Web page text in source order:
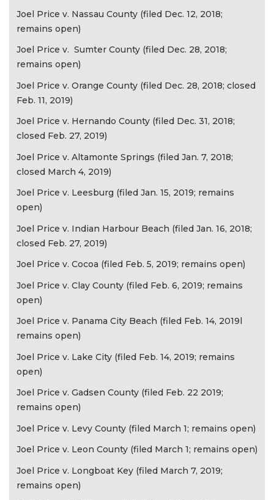
Joel Price v. Nassau County (filed Dec. 12, 2018;
remains open)
Joel Price v. Sumter County (filed Dec. 28, 2018;
remains open)
Joel Price v. Orange County (filed Dec. 28, 2018; closed
Feb. 11, 2019)
Joel Price v. Hernando County (filed Dec. 31, 2018;
closed Feb. 27, 2019)
Joel Price v. Altamonte Springs (filed Jan. 7, 2018;
closed March 4, 2019)
Joel Price v. Leesburg (filed Jan. 15, 2019; remains
open)
Joel Price v. Indian Harbour Beach (filed Jan. 16, 2018;
closed Feb. 27, 2019)
Joel Price v. Cocoa (filed Feb. 5, 2019; remains open)
Joel Price v. Clay County (filed Feb. 6, 2019; remains
open)
Joel Price v. Panama City Beach (filed Feb. 14, 2019l
remains open)
Joel Price v. Lake City (filed Feb. 14, 2019; remains
open)
Joel Price v. Gadsen County (filed Feb. 22 2019;
remains open)
Joel Price v. Levy County (filed March 1; remains open)
Joel Price v. Leon County (filed March 1; remains open)
Joel Price v. Longboat Key (filed March 7, 2019;
remains open)